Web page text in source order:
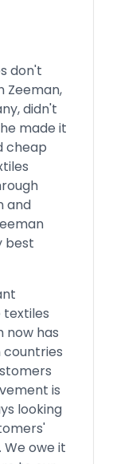
don't
Zeeman,
didn't
made it
cheap
and
best
textiles
now has
countries
is
looking
We owe it